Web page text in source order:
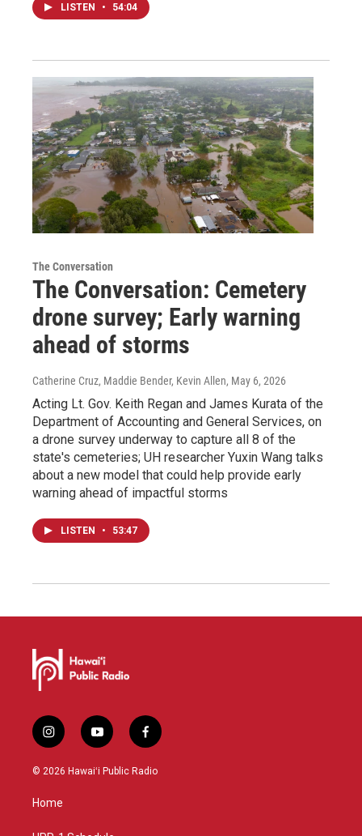
LISTEN • 54:04
The Conversation
The Conversation: Cemetery
drone survey; Early warning
ahead of storms
Catherine Cruz, Maddie Bender, Kevin Allen, May 6, 2026
Acting Lt. Gov. Keith Regan and James Kurata of the
Department of Accounting and General Services, on
a drone survey underway to capture all 8 of the
state's cemeteries; UH researcher Yuxin Wang talks
about a new model that could help provide early
warning ahead of impactful storms
LISTEN • 53:47
i
n
s
a
g
y
o
u
f
a
c
© 2026 Hawaiʻi Public Radio
Home